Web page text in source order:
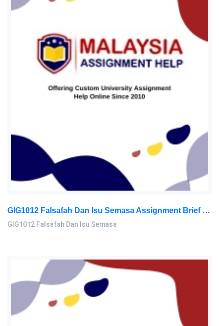
GIG1012 Falsafah Dan Isu Semasa Assignment Brief 2026 | Universiti Malaya
GIG1012 Falsafah Dan Isu Semasa